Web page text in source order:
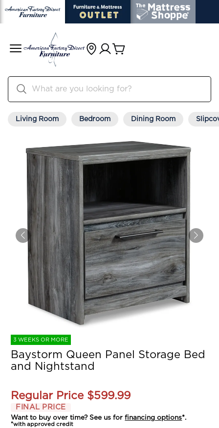
Living Room Bedroom Dining Room
3 WEEKS OR MORE
Baystorm Queen Panel Storage Bed
and Nightstand
Regular Price $599.99
FINAL PRICE
Want to buy over time? See us forfinancing options*.
*with approved credit